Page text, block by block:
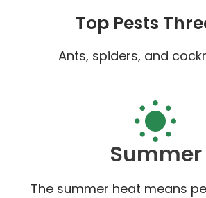
Top Pests
Ants, spiders, and
Summer
The summer heat means